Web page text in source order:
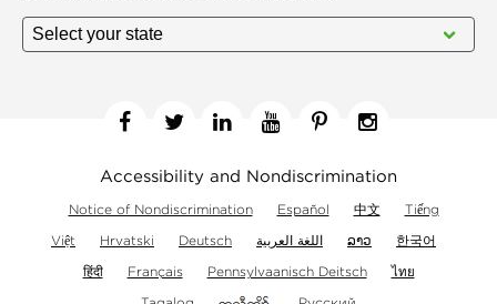
Accessibility and Nondiscrimination
Notice of Nondiscrimination Español 中文
Tiếng
Việt
Hrvatski Deutsch اللغة العربية ລາວ
한국어
हिंदी
Français Pennsylvaanisch Deitsch
ไทย